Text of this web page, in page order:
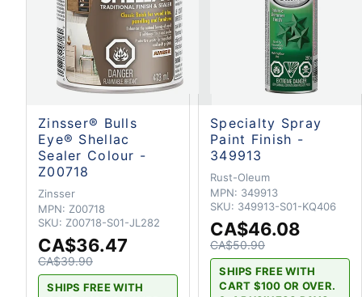
Zinsser® Bulls
Eye® Shellac
Sealer Colour -
Z00718
Zinsser
MPN: Z00718
SKU: Z00718-S01-JL282
CA$36.47
CA$39.90
SHIPS FREE WITH
Specialty Spray
Paint Finish -
349913
Rust-Oleum
MPN: 349913
SKU: 349913-S01-KQ406
CA$46.08
CA$50.90
SHIPS FREE WITH
CART $100 OR OVER.